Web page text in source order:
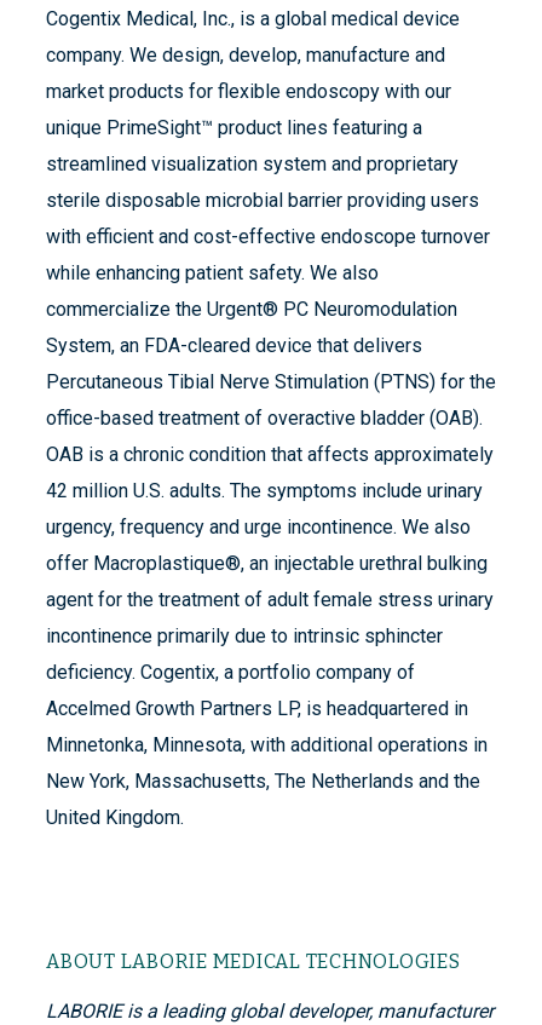
Cogentix Medical, Inc., is a global medical device
company. We design, develop, manufacture and
market products for flexible endoscopy with our
unique PrimeSight™ product lines featuring a
streamlined visualization system and proprietary
sterile disposable microbial barrier providing users
with efficient and cost-effective endoscope turnover
while enhancing patient safety. We also
commercialize the Urgent® PC Neuromodulation
System, an FDA-cleared device that delivers
Percutaneous Tibial Nerve Stimulation (PTNS) for the
office-based treatment of overactive bladder (OAB).
OAB is a chronic condition that affects approximately
42 million U.S. adults. The symptoms include urinary
urgency, frequency and urge incontinence. We also
offer Macroplastique®, an injectable urethral bulking
agent for the treatment of adult female stress urinary
incontinence primarily due to intrinsic sphincter
deficiency. Cogentix, a portfolio company of
Accelmed Growth Partners LP, is headquartered in
Minnetonka, Minnesota, with additional operations in
New York, Massachusetts, The Netherlands and the
United Kingdom.
ABOUT LABORIE MEDICAL TECHNOLOGIES
LABORIE is a leading global developer, manufacturer